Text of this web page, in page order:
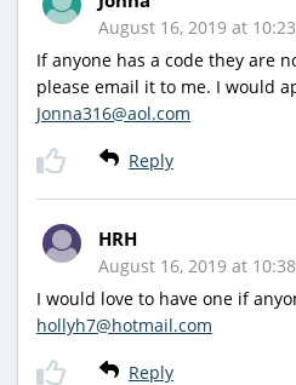
August 16, 2019 at
If anyone has a code they are
please email it to me. I would
Jonna316@aol.com
Reply
HRH
August 16, 2019 at
I would love to have one if
hollyh7@hotmail.com
Reply